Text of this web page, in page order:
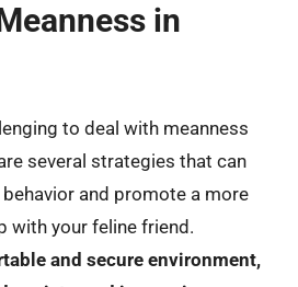
in
to deal with meanness
several strategies that can
and promote a more
with your feline friend.
and secure environment,